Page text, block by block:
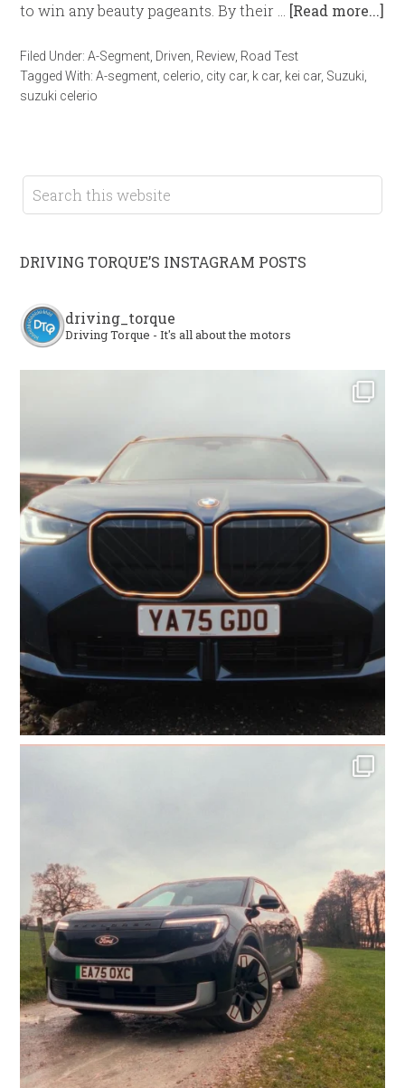
to win any beauty pageants. By their … [Read more...]
Filed Under:A-Segment, Driven, Review, Road Test
Tagged With:A-segment, celerio, city car, k car, kei car, Suzuki,
suzuki celerio
DRIVING TORQUE’S INSTAGRAM POSTS
driving_torque
Driving Torque - It's all about the motors